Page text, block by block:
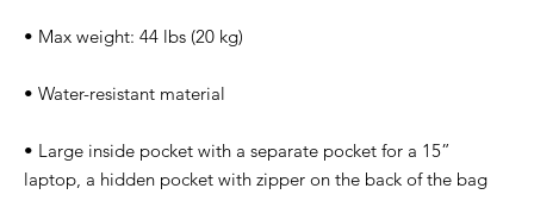
• Max weight: 44 lbs (20 kg)
• Water-resistant material
• Large inside pocket with a separate pocket for a 15”
laptop, a hidden pocket with zipper on the back of the bag